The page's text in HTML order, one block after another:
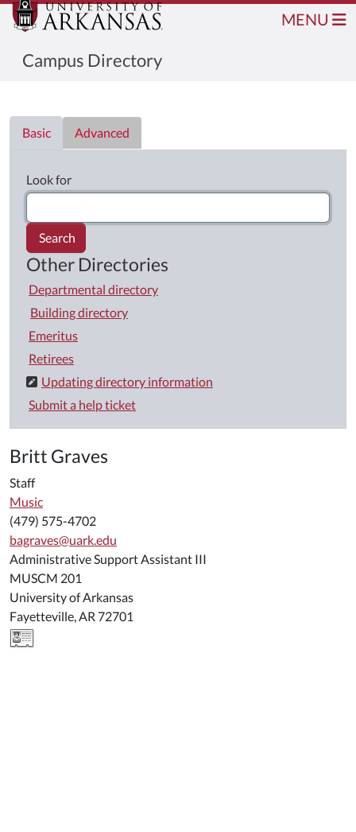
Campus Directory
MENU
Basic
Advanced
Look for
Search
Other Directories
Departmental directory
Building directory
Emeritus
Retirees
Updating directory information
Submit a help ticket
Britt Graves
Staff
Music
(479) 575-4702
bagraves@uark.edu
Administrative Support Assistant III
MUSCM 201
University of Arkansas
Fayetteville, AR 72701